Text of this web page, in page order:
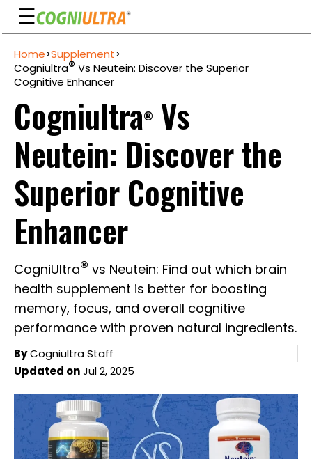
☰
Guarantee
Benefits
Ingredients
Reviews
FAQ's
See
Pricing
Account
content
Home>Supplement>
Cogniultra® Vs Neutein: Discover the Superior
Cognitive Enhancer
Cogniultra® Vs
Neutein: Discover the
Superior Cognitive
Enhancer
CogniUltra® vs Neutein: Find out which brain
health supplement is better for boosting
memory, focus, and overall cognitive
performance with proven natural ingredients.
ByCogniultra Staff
Updated onJul 2, 2025